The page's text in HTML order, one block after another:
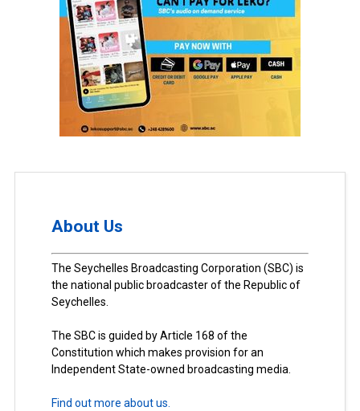
About Us
The Seychelles Broadcasting Corporation (SBC) is
the national public broadcaster of the Republic of
Seychelles.
The SBC is guided by Article 168 of the
Constitution which makes provision for an
Independent State-owned broadcasting media.
Find out more about us.